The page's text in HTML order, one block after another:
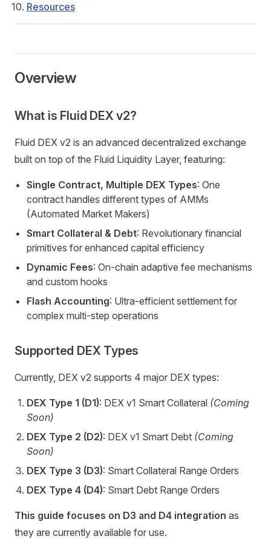
Resources
Overview
What is Fluid DEX v2?
Fluid DEX v2 is an advanced decentralized exchange
built on top of the Fluid Liquidity Layer, featuring:
Single Contract, Multiple DEX Types: One
contract handles different types of AMMs
(Automated Market Makers)
Smart Collateral & Debt: Revolutionary financial
primitives for enhanced capital efficiency
Dynamic Fees: On-chain adaptive fee mechanisms
and custom hooks
Flash Accounting: Ultra-efficient settlement for
complex multi-step operations
Supported DEX Types
Currently, DEX v2 supports 4 major DEX types:
DEX Type 1 (D1): DEX v1 Smart Collateral (Coming
Soon)
DEX Type 2 (D2): DEX v1 Smart Debt (Coming
Soon)
DEX Type 3 (D3): Smart Collateral Range Orders
DEX Type 4 (D4): Smart Debt Range Orders
This guide focuses on D3 and D4 integration as
they are currently available for use.